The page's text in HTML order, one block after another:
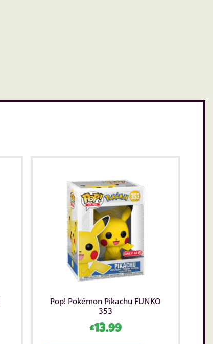
Pop! Pokémon Pikachu FUNKO
353
£13.99